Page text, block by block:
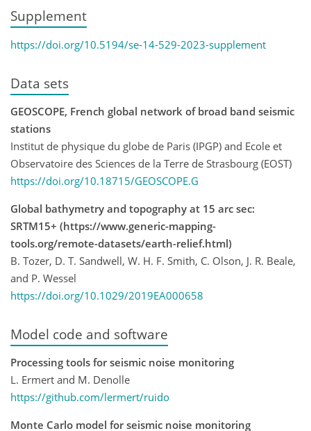
Supplement
https://doi.org/10.5194/se-14-529-2023-supplement
Data sets
GEOSCOPE, French global network of broad band seismic
stations
Institut de physique du globe de Paris (IPGP) and Ecole et
Observatoire des Sciences de la Terre de Strasbourg (EOST)
https://doi.org/10.18715/GEOSCOPE.G
Global bathymetry and topography at 15 arc sec:
SRTM15+ (https://www.generic-mapping-
tools.org/remote-datasets/earth-relief.html)
B. Tozer, D. T. Sandwell, W. H. F. Smith, C. Olson, J. R. Beale,
and P. Wessel
https://doi.org/10.1029/2019EA000658
Model code and software
Processing tools for seismic noise monitoring
L. Ermert and M. Denolle
https://github.com/lermert/ruido
Monte Carlo model for seismic noise monitoring